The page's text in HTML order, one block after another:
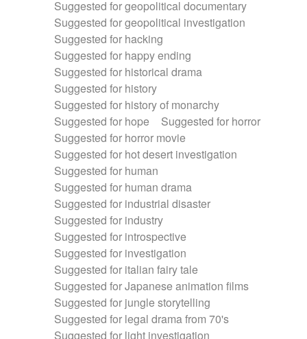
Suggested for geopolitical documentary
Suggested for geopolitical investigation
Suggested for hacking
Suggested for happy ending
Suggested for historical drama
Suggested for history
Suggested for history of monarchy
Suggested for hope
Suggested for horror
Suggested for horror movie
Suggested for hot desert investigation
Suggested for human
Suggested for human drama
Suggested for industrial disaster
Suggested for industry
Suggested for introspective
Suggested for investigation
Suggested for italian fairy tale
Suggested for Japanese animation films
Suggested for jungle storytelling
Suggested for legal drama from 70's
Suggested for light investigation